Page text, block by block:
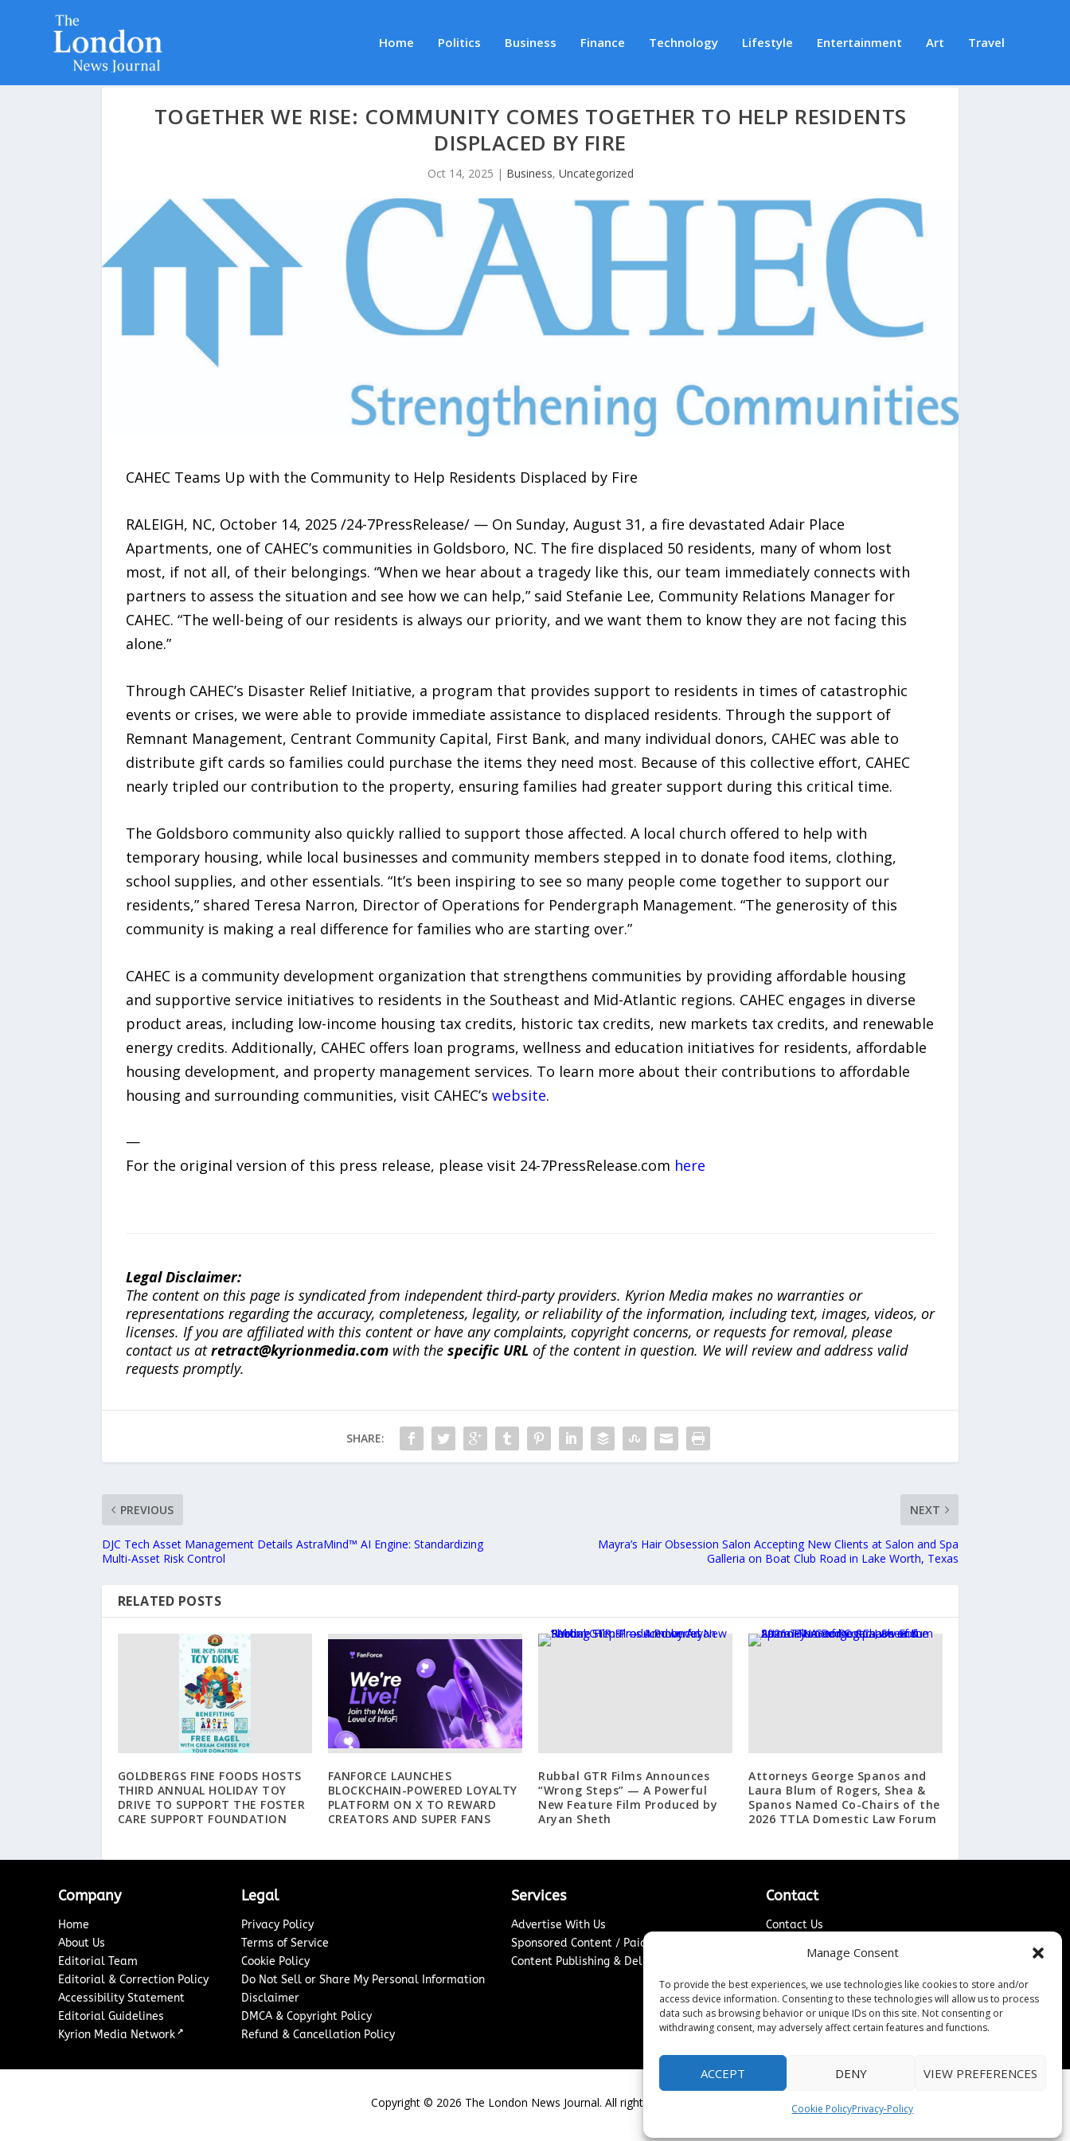
Manage Consent
To provide the best experiences, we use technologies like cookies to store and/or
access device information. Consenting to these technologies will allow us to process
data such as browsing behavior or unique IDs on this site. Not consenting or
withdrawing consent, may adversely affect certain features and functions.
ACCEPT DENY VIEW PREFERENCES
Cookie PolicyPrivacy-Policy
Home Politics Business Finance Technology Lifestyle Entertainment Art Travel
TOGETHER WE RISE: COMMUNITY COMES TOGETHER TO HELP RESIDENTS
DISPLACED BY FIRE
Oct 14, 2025 | Business, Uncategorized
CAHEC Teams Up with the Community to Help Residents Displaced by Fire
RALEIGH, NC, October 14, 2025 /24-7PressRelease/ — On Sunday, August 31, a fire devastated Adair Place
Apartments, one of CAHEC’s communities in Goldsboro, NC. The fire displaced 50 residents, many of whom lost
most, if not all, of their belongings. “When we hear about a tragedy like this, our team immediately connects with
partners to assess the situation and see how we can help,” said Stefanie Lee, Community Relations Manager for
CAHEC. “The well-being of our residents is always our priority, and we want them to know they are not facing this
alone.”
Through CAHEC’s Disaster Relief Initiative, a program that provides support to residents in times of catastrophic
events or crises, we were able to provide immediate assistance to displaced residents. Through the support of
Remnant Management, Centrant Community Capital, First Bank, and many individual donors, CAHEC was able to
distribute gift cards so families could purchase the items they need most. Because of this collective effort, CAHEC
nearly tripled our contribution to the property, ensuring families had greater support during this critical time.
The Goldsboro community also quickly rallied to support those affected. A local church offered to help with
temporary housing, while local businesses and community members stepped in to donate food items, clothing,
school supplies, and other essentials. “It’s been inspiring to see so many people come together to support our
residents,” shared Teresa Narron, Director of Operations for Pendergraph Management. “The generosity of this
community is making a real difference for families who are starting over.”
CAHEC is a community development organization that strengthens communities by providing affordable housing
and supportive service initiatives to residents in the Southeast and Mid-Atlantic regions. CAHEC engages in diverse
product areas, including low-income housing tax credits, historic tax credits, new markets tax credits, and renewable
energy credits. Additionally, CAHEC offers loan programs, wellness and education initiatives for residents, affordable
housing development, and property management services. To learn more about their contributions to affordable
housing and surrounding communities, visit CAHEC’s website.
—
For the original version of this press release, please visit 24-7PressRelease.com here
Legal Disclaimer:
The content on this page is syndicated from independent third-party providers. Kyrion Media makes no warranties or
representations regarding the accuracy, completeness, legality, or reliability of the information, including text, images, videos, or
licenses. If you are affiliated with this content or have any complaints, copyright concerns, or requests for removal, please
contact us atretract@kyrionmedia.comwith the specific URL of the content in question. We will review and address valid
requests promptly.
SHARE:
PREVIOUS
DJC Tech Asset Management Details AstraMind™ AI Engine: Standardizing
Multi-Asset Risk Control
NEXT
Mayra’s Hair Obsession Salon Accepting New Clients at Salon and Spa
Galleria on Boat Club Road in Lake Worth, Texas
RELATED POSTS
GOLDBERGS FINE FOODS HOSTS
THIRD ANNUAL HOLIDAY TOY
DRIVE TO SUPPORT THE FOSTER
CARE SUPPORT FOUNDATION
FANFORCE LAUNCHES
BLOCKCHAIN-POWERED LOYALTY
PLATFORM ON X TO REWARD
CREATORS AND SUPER FANS
Rubbal GTR Films Announces
“Wrong Steps” — A Powerful
New Feature Film Produced by
Aryan Sheth
Attorneys George Spanos and
Laura Blum of Rogers, Shea &
Spanos Named Co-Chairs of the
2026 TTLA Domestic Law Forum
Company
Home
About Us
Editorial Team
Editorial & Correction Policy
Accessibility Statement
Editorial Guidelines
Kyrion Media Network ↗
Legal
Privacy Policy
Terms of Service
Cookie Policy
Do Not Sell or Share My Personal Information
Disclaimer
DMCA & Copyright Policy
Refund & Cancellation Policy
Services
Advertise With Us
Sponsored Content / Paid Post Guidelines
Content Publishing & Delivery Policy
Contact
Contact Us
Copyright © 2026 The London News Journal. All rights reserved.